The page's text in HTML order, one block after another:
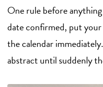
One rule before
date confirmed, put
the calendar
abstract until suddenly